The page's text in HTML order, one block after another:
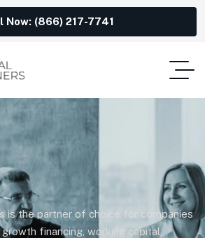
Now: (866) 217-7741
is the partner of choice for companies
financing, working capital,